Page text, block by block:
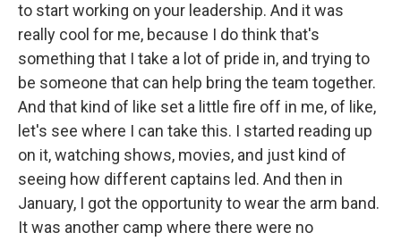
to start working on your leadership. And it was
really cool for me, because I do think that's
something that I take a lot of pride in, and trying to
be someone that can help bring the team together.
And that kind of like set a little fire off in me, of like,
let's see where I can take this. I started reading up
on it, watching shows, movies, and just kind of
seeing how different captains led. And then in
January, I got the opportunity to wear the arm band.
It was another camp where there were no